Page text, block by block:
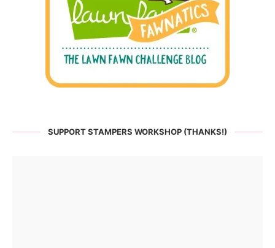
SUPPORT STAMPERS WORKSHOP (THANKS!)